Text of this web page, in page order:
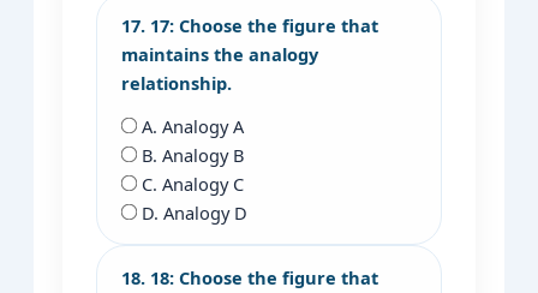
17. 17: Choose the figure that
maintains the analogy
relationship.
A. Analogy A
B. Analogy B
C. Analogy C
D. Analogy D
18. 18: Choose the figure that